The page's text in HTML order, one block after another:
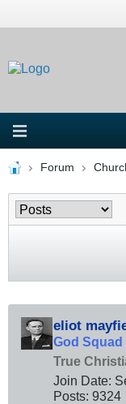
Forum
eliot
God Squad
True
Join Date:
Posts: 9324